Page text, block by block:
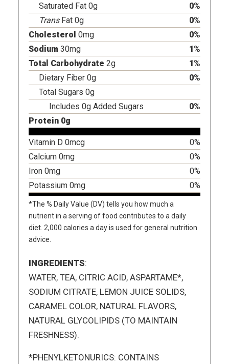
Saturated Fat 0g
0%
TransFat 0g
0%
Cholesterol 0mg
0%
Sodium 30mg
1%
Total Carbohydrate 2g
1%
Dietary Fiber 0g
0%
Total Sugars 0g
Includes 0g Added Sugars
0%
Protein 0g
Vitamin D 0mcg
0%
Calcium 0mg
0%
Iron 0mg
0%
Potassium 0mg
0%
*The % Daily Value (DV) tells you how much a
nutrient in a serving of food contributes to a daily
diet. 2,000 calories a day is used for general nutrition
advice.
INGREDIENTS:
WATER, TEA, CITRIC ACID, ASPARTAME*,
SODIUM CITRATE, LEMON JUICE SOLIDS,
CARAMEL COLOR, NATURAL FLAVORS,
NATURAL GLYCOLIPIDS (TO MAINTAIN
FRESHNESS).
*PHENYLKETONURICS: CONTAINS